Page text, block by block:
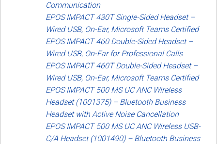
Communication
EPOS IMPACT 430T Single-Sided Headset –
Wired USB, On-Ear, Microsoft Teams Certified
EPOS IMPACT 460 Double-Sided Headset –
Wired USB, On-Ear for Professional Calls
EPOS IMPACT 460T Double-Sided Headset –
Wired USB, On-Ear, Microsoft Teams Certified
EPOS IMPACT 500 MS UC ANC Wireless
Headset (1001375) – Bluetooth Business
Headset with Active Noise Cancellation
EPOS IMPACT 500 MS UC ANC Wireless USB-
C/A Headset (1001490) – Bluetooth Business